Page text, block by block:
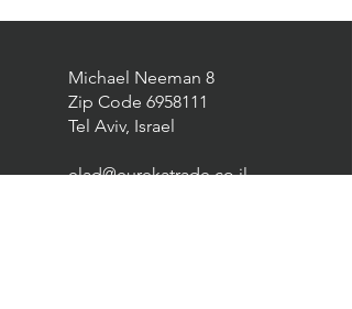
Michael Neeman 8
Zip Code 6958111
Tel Aviv, Israel
elad@eurekatrade.co.il